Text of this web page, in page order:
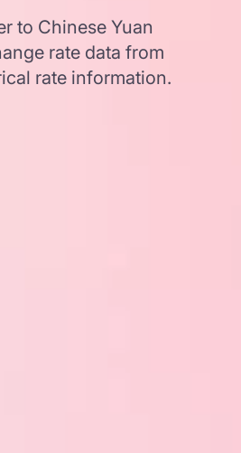
to Chinese Yuan
rate data from
rate information.